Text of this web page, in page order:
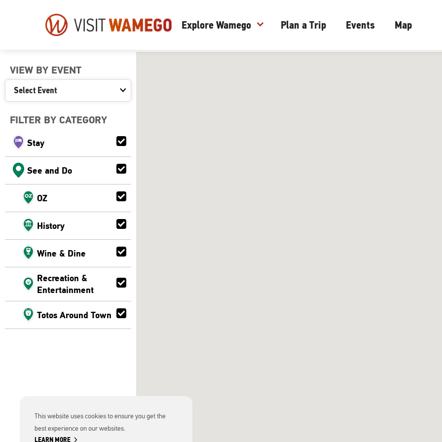
Visit
Wamego
Explore Wamego expand_more Plan a Trip Events Map
VIEW BY EVENT
FILTER BY CATEGORY
Stay
See and Do
OZ
History
Wine & Dine
Recreation &
Entertainment
Totos Around Town
This website uses cookies to ensure you get the
best experience on our websites.
LEARN MORE